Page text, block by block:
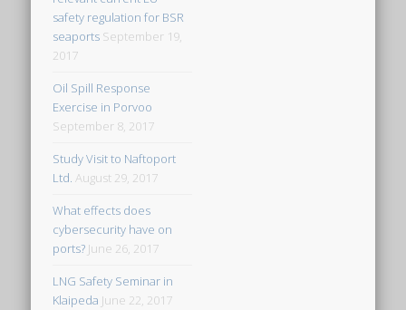
safety regulation for BSR
seaports September 19,
2017
Oil Spill Response
Exercise in Porvoo
September 8, 2017
Study Visit to Naftoport
Ltd. August 29, 2017
What effects does
cybersecurity have on
ports? June 26, 2017
LNG Safety Seminar in
Klaipeda June 22, 2017